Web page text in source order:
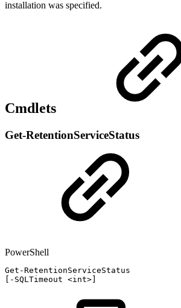
installation was specified.
Cmdlets
Get-RetentionServiceStatus
PowerShell
Get-RetentionServiceStatus
- SQLTimeout <int>